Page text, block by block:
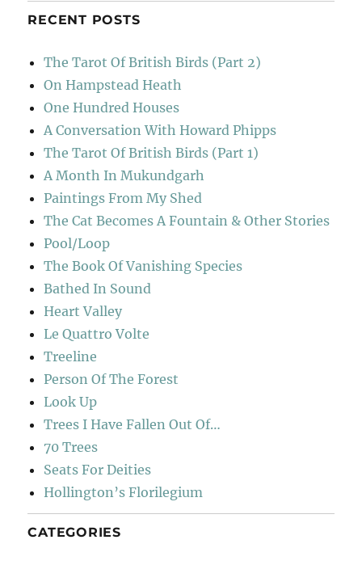
RECENT POSTS
The Tarot Of British Birds (Part 2)
On Hampstead Heath
One Hundred Houses
A Conversation With Howard Phipps
The Tarot Of British Birds (Part 1)
A Month In Mukundgarh
Paintings From My Shed
The Cat Becomes A Fountain & Other Stories
Pool/Loop
The Book Of Vanishing Species
Bathed In Sound
Heart Valley
Le Quattro Volte
Treeline
Person Of The Forest
Look Up
Trees I Have Fallen Out Of…
70 Trees
Seats For Deities
Hollington’s Florilegium
CATEGORIES